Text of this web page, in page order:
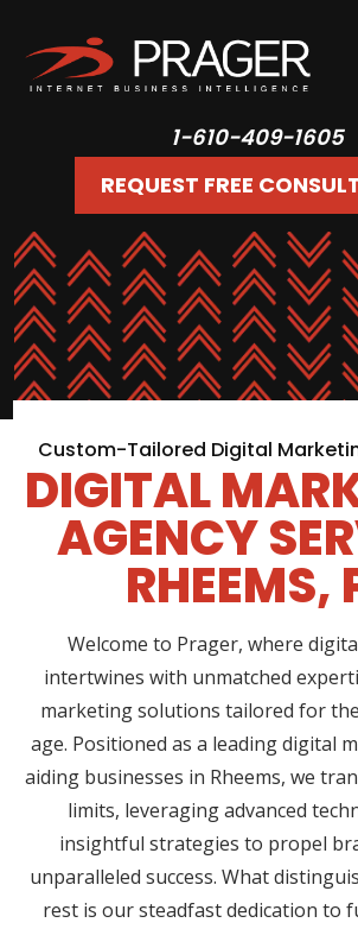
1-610-409-1605
REQUEST FREE
Custom-Tailored Digital
DIGITAL
AGENCY
RHEEMS,
Welcome to Prager, where
intertwines with unmatched
marketing solutions tailored for
age. Positioned as a leading digital
aiding businesses in Rheems, we
limits, leveraging advanced
insightful strategies to propel
unparalleled success. What
rest is our steadfast dedication to